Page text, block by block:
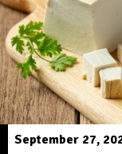
September 27,